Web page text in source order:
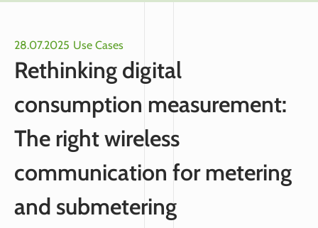
28.07.2025 Use Cases
Rethinking digital
consumption measurement:
The right wireless
communication for metering
and submetering